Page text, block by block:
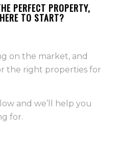
PERFECT PROPERTY,
TO START?
on the market, and
the right properties for
and we’ll help you
for.